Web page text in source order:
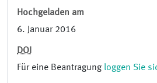
Hochgeladen am
6. Januar 2016
DOI
Für eine Beantragung loggen Sie